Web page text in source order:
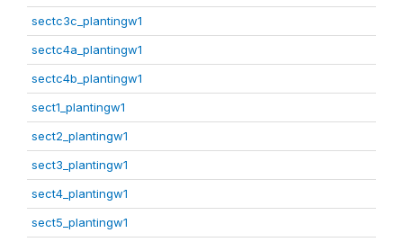
sectc3c_plantingw1
sectc4a_plantingw1
sectc4b_plantingw1
sect1_plantingw1
sect2_plantingw1
sect3_plantingw1
sect4_plantingw1
sect5_plantingw1